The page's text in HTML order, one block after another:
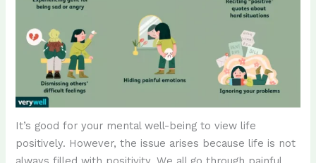
It’s good for your mental well-being to view life
positively. However, the issue arises because life is not